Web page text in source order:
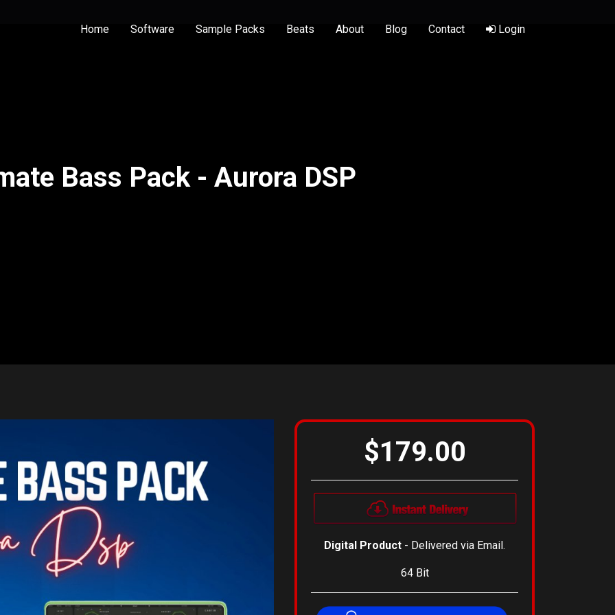
Home Software Sample Packs Beats About Blog Contact Login
Bass Pack - Aurora DSP
$179.00
Digital Product - Delivered via Email.
64 Bit